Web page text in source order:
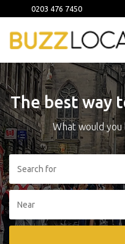
0203 476 7450
The best way
What would you